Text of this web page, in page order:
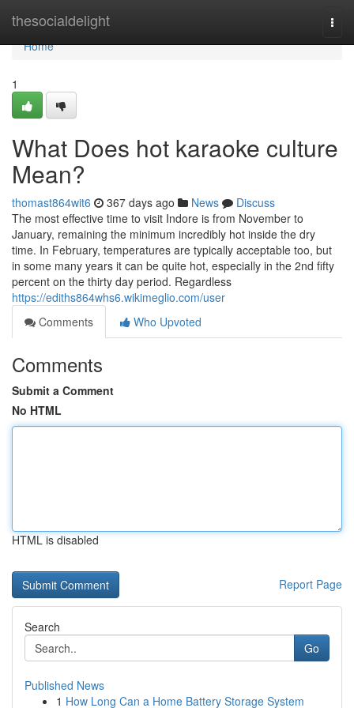
thesocialdelight
Home
Home
1
What Does hot karaoke culture
Mean?
thomast864wit6 367 days ago News
Discuss
The most effective time to visit Indore is from November to
January, remaining the minimum incredibly hot inside the dry
time. In February, temperatures are typically acceptable too, but
in some many years it can be quite hot, especially in the 2nd fifty
percent on the thirty day period. Regardless
https://ediths864whs6.wikimeglio.com/user
Comments
Who Upvoted
Comments
Submit a Comment
No HTML
HTML is disabled
Report Page
Search
Go
Published News
1 How Long Can a Home Battery Storage System